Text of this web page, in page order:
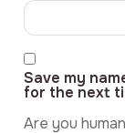
Save my
for the next
Are you